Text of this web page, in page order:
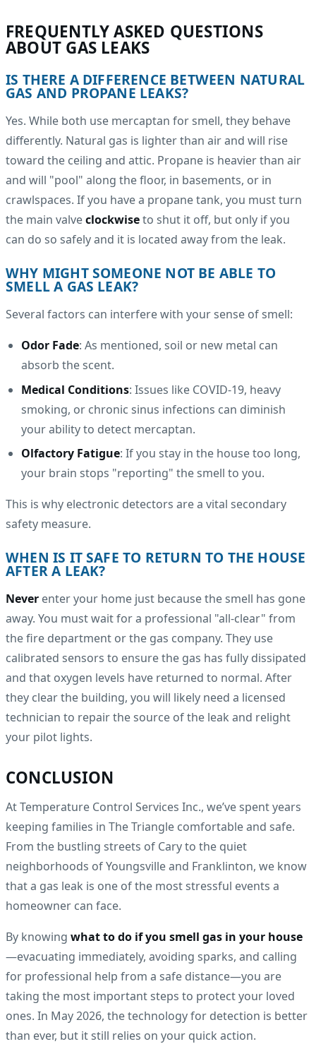
FREQUENTLY ASKED QUESTIONS
ABOUT GAS LEAKS
IS THERE A DIFFERENCE BETWEEN NATURAL
GAS AND PROPANE LEAKS?
Yes. While both use mercaptan for smell, they behave
differently. Natural gas is lighter than air and will rise
toward the ceiling and attic. Propane is heavier than air
and will "pool" along the floor, in basements, or in
crawlspaces. If you have a propane tank, you must turn
the main valveclockwiseto shut it off, but only if you
can do so safely and it is located away from the leak.
WHY MIGHT SOMEONE NOT BE ABLE TO
SMELL A GAS LEAK?
Several factors can interfere with your sense of smell:
Odor Fade: As mentioned, soil or new metal can
absorb the scent.
Medical Conditions: Issues like COVID-19, heavy
smoking, or chronic sinus infections can diminish
your ability to detect mercaptan.
Olfactory Fatigue: If you stay in the house too long,
your brain stops "reporting" the smell to you.
This is why electronic detectors are a vital secondary
safety measure.
WHEN IS IT SAFE TO RETURN TO THE HOUSE
AFTER A LEAK?
Never enter your home just because the smell has gone
away. You must wait for a professional "all-clear" from
the fire department or the gas company. They use
calibrated sensors to ensure the gas has fully dissipated
and that oxygen levels have returned to normal. After
they clear the building, you will likely need a licensed
technician to repair the source of the leak and relight
your pilot lights.
CONCLUSION
At Temperature Control Services Inc., we’ve spent years
keeping families in The Triangle comfortable and safe.
From the bustling streets of Cary to the quiet
neighborhoods of Youngsville and Franklinton, we know
that a gas leak is one of the most stressful events a
homeowner can face.
By knowing what to do if you smell gas in your house
—evacuating immediately, avoiding sparks, and calling
for professional help from a safe distance—you are
taking the most important steps to protect your loved
ones. In May 2026, the technology for detection is better
than ever, but it still relies on your quick action.